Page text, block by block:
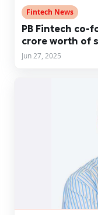
Fintech News
PB Fintech co-
crore worth of
Jun 27, 2025